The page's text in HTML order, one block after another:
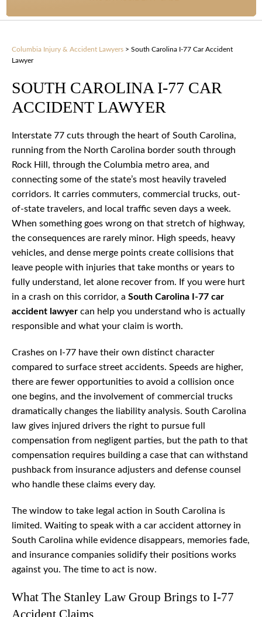
Columbia Injury & Accident Lawyers > South Carolina I-77 Car Accident
Lawyer
SOUTH CAROLINA I-77 CAR
ACCIDENT LAWYER
Interstate 77 cuts through the heart of South Carolina,
running from the North Carolina border south through
Rock Hill, through the Columbia metro area, and
connecting some of the state’s most heavily traveled
corridors. It carries commuters, commercial trucks, out-
of-state travelers, and local traffic seven days a week.
When something goes wrong on that stretch of highway,
the consequences are rarely minor. High speeds, heavy
vehicles, and dense merge points create collisions that
leave people with injuries that take months or years to
fully understand, let alone recover from. If you were hurt
in a crash on this corridor, a South Carolina I-77 car
accident lawyer can help you understand who is actually
responsible and what your claim is worth.
Crashes on I-77 have their own distinct character
compared to surface street accidents. Speeds are higher,
there are fewer opportunities to avoid a collision once
one begins, and the involvement of commercial trucks
dramatically changes the liability analysis. South Carolina
law gives injured drivers the right to pursue full
compensation from negligent parties, but the path to that
compensation requires building a case that can withstand
pushback from insurance adjusters and defense counsel
who handle these claims every day.
The window to take legal action in South Carolina is
limited. Waiting to speak with a car accident attorney in
South Carolina while evidence disappears, memories fade,
and insurance companies solidify their positions works
against you. The time to act is now.
What The Stanley Law Group Brings to I-77